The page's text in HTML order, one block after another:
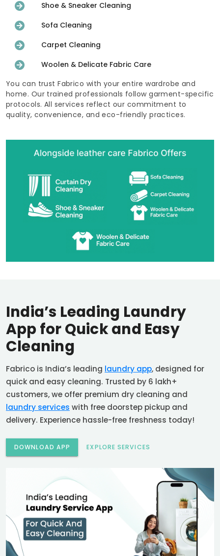
Shoe & Sneaker Cleaning
Sofa Cleaning
Carpet Cleaning
Woolen & Delicate Fabric Care
You can trust Fabrico with your entire wardrobe and
home. Our trained professionals follow garment-specific
protocols. All services reflect our commitment to
quality, convenience, and eco-friendly practices.
India’s Leading Laundry
App for Quick and Easy
Cleaning
Fabrico is India’s leading laundry app, designed for
quick and easy cleaning. Trusted by 6 lakh+
customers, we offer premium dry cleaning and
laundry services with free doorstep pickup and
delivery. Experience hassle-free freshness today!
DOWNLOAD APP EXPLORE SERVICES